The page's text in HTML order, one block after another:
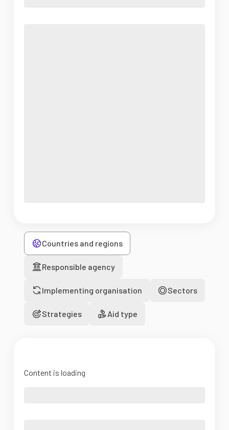
Countries and regions
Responsible agency
Implementing organisation Sectors
Strategies Aid type
Content is loading